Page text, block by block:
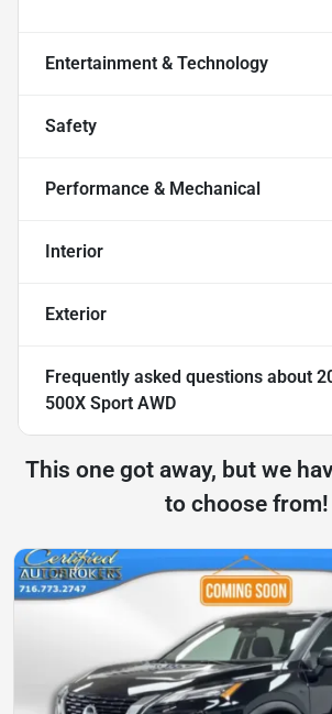
Entertainment & Technology
Safety
Performance & Mechanical
Interior
Exterior
Frequently asked questions about
500X Sport AWD
This one got away, but we
to choose from!